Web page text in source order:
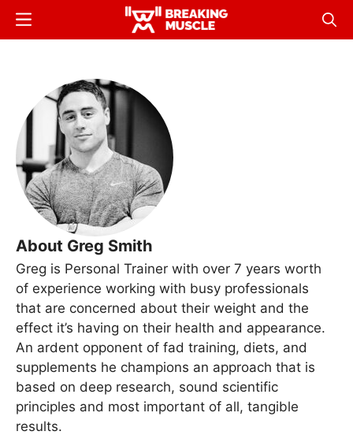
Skip
Breaking
Breaking
Menu
About Greg Smith
Greg is Personal Trainer with over 7 years worth
of experience working with busy professionals
that are concerned about their weight and the
effect it’s having on their health and appearance.
An ardent opponent of fad training, diets, and
supplements he champions an approach that is
based on deep research, sound scientific
principles and most important of all, tangible
results.